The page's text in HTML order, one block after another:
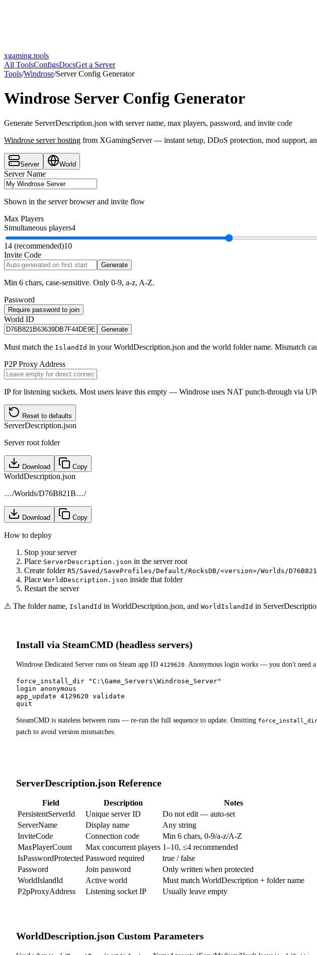
xgaming.tools
All ToolsConfigsDocsGet a Server
Tools/Windrose/Server Config Generator
Windrose Server Config Generator
Generate ServerDescription.json with server name, max players, password, and invite code
Windrose server hosting from XGamingServer — instant setup, DDoS protection, mod support,
Server World
Server Name
Shown in the server browser and invite flow
Max Players
Simultaneous players4
14 (recommended)10
Invite Code
Generate
Min 6 chars, case-sensitive. Only 0-9, a-z, A-Z.
Password
Require password to join
World ID
Generate
Must match the IslandId in your WorldDescription.json and the world folder name. Mismatch
P2P Proxy Address
IP for listening sockets. Most users leave this empty — Windrose uses NAT punch-through via
Reset to defaults
ServerDescription.json
Server root folder
Download Copy
WorldDescription.json
…/Worlds/D76B821B…/
Download Copy
How to deploy
Stop your server
Place ServerDescription.json in the server root
Create folder R5/Saved/SaveProfiles/Default/RocksDB/<version>/Worlds/
Place WorldDescription.json inside that folder
Restart the server
⚠ The folder name, IslandId in WorldDescription.json, and WorldIslandId in
Install via SteamCMD (headless servers)
Windrose Dedicated Server runs on Steam app ID 4129620. Anonymous login works — you don't need a
force_install_dir "C:\Game_Servers\Windrose_Server"
login anonymous
app_update 4129620 validate
quit
SteamCMD is stateless between runs — re-run the full sequence to update. Omitting
patch to avoid version mismatches.
ServerDescription.json Reference
Field Description
Notes
PersistentServerId
Unique server ID
Do not edit — auto-set
ServerName
Display name
Any string
InviteCode
Connection code
Min 6 chars, 0-9/a-z/A-Z
MaxPlayerCount
Max concurrent players 1–10, ≤4 recommended
IsPasswordProtected Password required
true / false
Password
Join password
Only written when protected
WorldIslandId
Active world
Must match WorldDescription + folder name
P2pProxyAddress
Listening socket IP Usually leave empty
WorldDescription.json Custom Parameters